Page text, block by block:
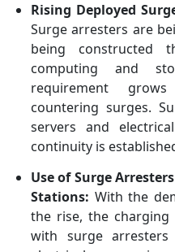
Rising Deployed
Surge arresters are
being constructed
computing and
requirement
countering surges.
servers and
continuity is
Use of Surge
Stations: With the
the rise, the charging
with surge